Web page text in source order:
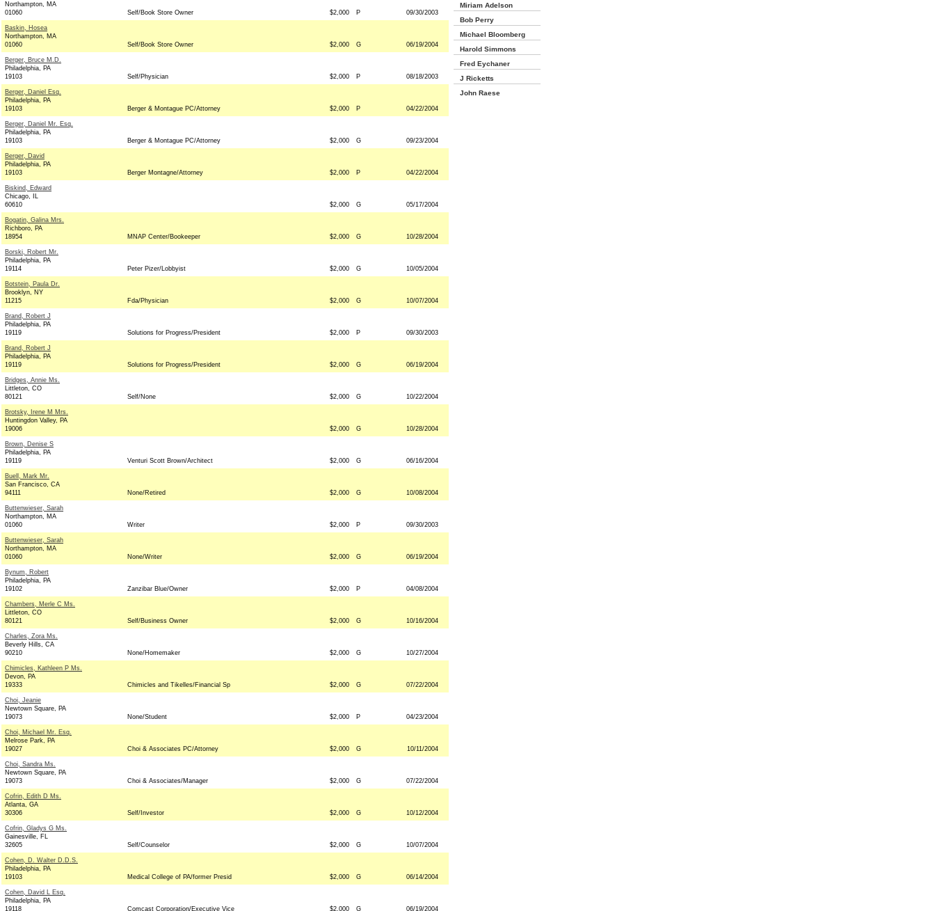
Northampton, MA
01060
Self/Book Store Owner $2,000 P 09/30/2003
Baskin, Hosea
Northampton, MA
01060
Self/Book Store Owner $2,000 G 06/19/2004
Berger, Bruce M.D.
Philadelphia, PA
19103
Self/Physician $2,000 P 08/18/2003
Berger, Daniel Esq.
Philadelphia, PA
19103
Berger & Montague PC/Attorney $2,000 P 04/22/2004
Berger, Daniel Mr. Esq.
Philadelphia, PA
19103
Berger & Montague PC/Attorney $2,000 G 09/23/2004
Berger, David
Philadelphia, PA
19103
Berger Montagne/Attorney $2,000 P 04/22/2004
Biskind, Edward
Chicago, IL
60610
$2,000 G 05/17/2004
Bogatin, Galina Mrs.
Richboro, PA
18954
MNAP Center/Bookeeper $2,000 G 10/28/2004
Borski, Robert Mr.
Philadelphia, PA
19114
Peter Pizer/Lobbyist $2,000 G 10/05/2004
Botstein, Paula Dr.
Brooklyn, NY
11215
Fda/Physician $2,000 G 10/07/2004
Brand, Robert J
Philadelphia, PA
19119
Solutions for Progress/President $2,000 P 09/30/2003
Brand, Robert J
Philadelphia, PA
19119
Solutions for Progress/President $2,000 G 06/19/2004
Bridges, Annie Ms.
Littleton, CO
80121
Self/None $2,000 G 10/22/2004
Brotsky, Irene M Mrs.
Huntingdon Valley, PA
19006
$2,000 G 10/28/2004
Brown, Denise S
Philadelphia, PA
19119
Venturi Scott Brown/Architect $2,000 G 06/16/2004
Buell, Mark Mr.
San Francisco, CA
94111
None/Retired $2,000 G 10/08/2004
Buttenwieser, Sarah
Northampton, MA
01060
Writer $2,000 P 09/30/2003
Buttenwieser, Sarah
Northampton, MA
01060
None/Writer $2,000 G 06/19/2004
Bynum, Robert
Philadelphia, PA
19102
Zanzibar Blue/Owner $2,000 P 04/08/2004
Chambers, Merle C Ms.
Littleton, CO
80121
Self/Business Owner $2,000 G 10/16/2004
Charles, Zora Ms.
Beverly Hills, CA
90210
None/Homemaker $2,000 G 10/27/2004
Chimicles, Kathleen P Ms.
Devon, PA
19333
Chimicles and Tikelles/Financial Sp $2,000 G 07/22/2004
Choi, Jeanie
Newtown Square, PA
19073
None/Student $2,000 P 04/23/2004
Choi, Michael Mr. Esq.
Melrose Park, PA
19027
Choi & Associates PC/Attorney $2,000 G 10/11/2004
Choi, Sandra Ms.
Newtown Square, PA
19073
Choi & Associates/Manager $2,000 G 07/22/2004
Cofrin, Edith D Ms.
Atlanta, GA
30306
Self/Investor $2,000 G 10/12/2004
Cofrin, Gladys G Ms.
Gainesville, FL
32605
Self/Counselor $2,000 G 10/07/2004
Cohen, D. Walter D.D.S.
Philadelphia, PA
19103
Medical College of PA/former Presid $2,000 G 06/14/2004
Cohen, David L Esq.
Philadelphia, PA
19118
Comcast Corporation/Executive Vice $2,000 G 06/19/2004
Miriam Adelson
Bob Perry
Michael Bloomberg
Harold Simmons
Fred Eychaner
J Ricketts
John Raese